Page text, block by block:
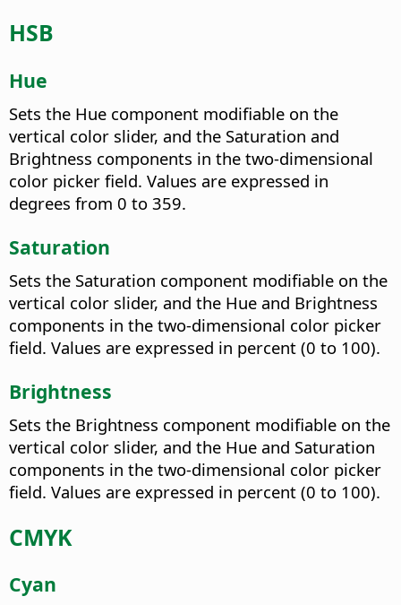
HSB
Hue
Sets the Hue component modifiable on the
vertical color slider, and the Saturation and
Brightness components in the two-dimensional
color picker field. Values are expressed in
degrees from 0 to 359.
Saturation
Sets the Saturation component modifiable on the
vertical color slider, and the Hue and Brightness
components in the two-dimensional color picker
field. Values are expressed in percent (0 to 100).
Brightness
Sets the Brightness component modifiable on the
vertical color slider, and the Hue and Saturation
components in the two-dimensional color picker
field. Values are expressed in percent (0 to 100).
CMYK
Cyan